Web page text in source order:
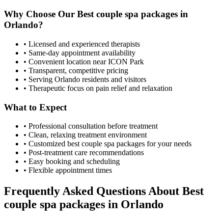
Why Choose Our Best couple spa packages in
Orlando?
• Licensed and experienced therapists
• Same-day appointment availability
• Convenient location near ICON Park
• Transparent, competitive pricing
• Serving Orlando residents and visitors
• Therapeutic focus on pain relief and relaxation
What to Expect
• Professional consultation before treatment
• Clean, relaxing treatment environment
• Customized best couple spa packages for your needs
• Post-treatment care recommendations
• Easy booking and scheduling
• Flexible appointment times
Frequently Asked Questions About Best
couple spa packages in Orlando